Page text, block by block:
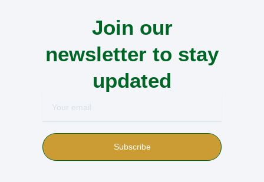
Join our
newsletter to stay
updated
email
Subscribe